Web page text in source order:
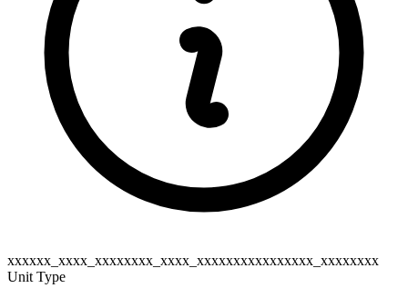
xxxxxx_xxxx_xxxxxxxx_xxxx_xxxxxxxxxxxxxxxx_xxxxxxxx
Unit Type